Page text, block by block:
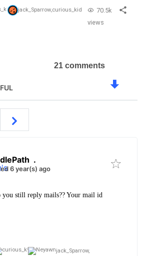
jack_Sparrow,curious_kid
70.5k
views
21 comments
.
6 year(s) ago
you still reply mails?? Your mail id
jack_Sparrow,